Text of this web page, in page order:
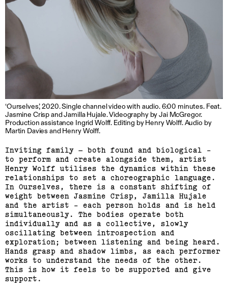
‘Ourselves’, 2020. Single channel video with audio. 6:00 minutes. Feat.
Jasmine Crisp and Jamilla Hujale. Videography by Jai McGregor.
Production assistance Ingrid Wolff. Editing by Henry Wolff. Audio by
Martin Davies and Henry Wolff.
Inviting family – both found and biological -
to perform and create alongside them, artist
Henry Wolff utilises the dynamics within these
relationships to set a choreographic language.
In Ourselves, there is a constant shifting of
weight between Jasmine Crisp, Jamilla Hujale
and the artist - each person holds and is held
simultaneously. The bodies operate both
individually and as a collective, slowly
oscillating between introspection and
exploration; between listening and being heard.
Hands grasp and shadow limbs, as each performer
works to understand the needs of the other.
This is how it feels to be supported and give
support.